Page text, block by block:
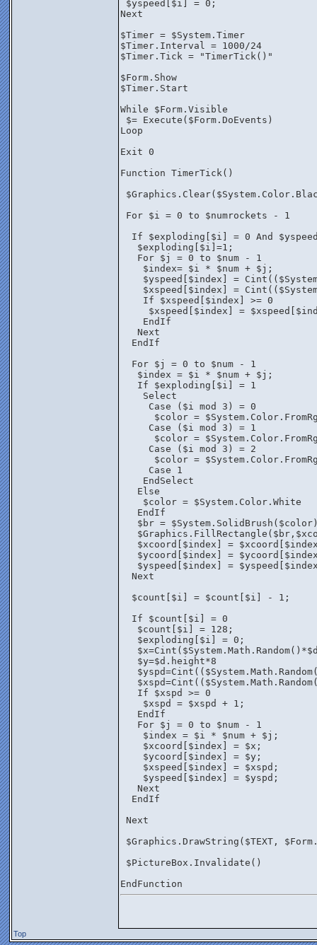
$yspeed[$i] = 0;
Next
$Timer = $System.Timer
$Timer.Interval = 1000/24
$Timer.Tick = "TimerTick()"
$Form.Show
$Timer.Start
While $Form.Visible
$= Execute($Form.DoEvents)
Loop
Exit 0
Function TimerTick()
For $i = 0 to $numrockets - 1
If $exploding[$i] = 0 And
   $exploding[$i]=1;
   For $j = 0 to $num - 1
    $index= $i * $num + $j;
$yspeed[$index] =
$xspeed[$index] =
    If $xspeed[$index] >= 0
$xspeed[$index] =
    EndIf
   Next
  EndIf
  For $j = 0 to $num - 1
   $index = $i * $num + $j;
   If $exploding[$i] = 1
    Select
     Case ($i mod 3) = 0
$color =
     Case ($i mod 3) = 1
$color =
     Case ($i mod 3) = 2
$color =
     Case 1
    EndSelect
   Else
    $color = $System.Color.White
$br =
$xcoord[$index] =
$ycoord[$index] =
$yspeed[$index] =
  Next
  $count[$i] = $count[$i] - 1;
  If $count[$i] = 0
   $count[$i] = 128;
   $exploding[$i] = 0;
   $y=$d.height*8
   If $xspd >= 0
    $xspd = $xspd + 1;
   EndIf
   For $j = 0 to $num - 1
    $index = $i * $num + $j;
    $xcoord[$index] = $x;
    $ycoord[$index] = $y;
    $xspeed[$index] = $xspd;
    $yspeed[$index] = $yspd;
   Next
  EndIf
Next
$Graphics.DrawString($TEXT,
$PictureBox.Invalidate()
EndFunction
Top